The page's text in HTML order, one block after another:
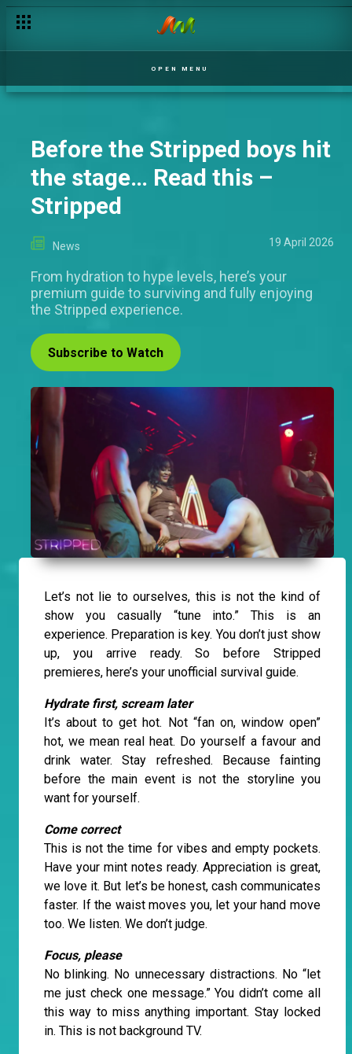
OPEN MENU
Before the Stripped boys hit
the stage… Read this –
Stripped
News 19 April 2026
From hydration to hype levels, here’s your
premium guide to surviving and fully enjoying
the Stripped experience.
Subscribe to Watch
Let’s not lie to ourselves, this is not the kind of
show you casually “tune into.” This is an
experience. Preparation is key. You don’t just show
up, you arrive ready. So before Stripped
premieres, here’s your unofficial survival guide.
Hydrate first, scream later
It’s about to get hot. Not “fan on, window open”
hot, we mean real heat. Do yourself a favour and
drink water. Stay refreshed. Because fainting
before the main event is not the storyline you
want for yourself.
Come correct
This is not the time for vibes and empty pockets.
Have your mint notes ready. Appreciation is great,
we love it. But let’s be honest, cash communicates
faster. If the waist moves you, let your hand move
too. We listen. We don’t judge.
Focus, please
No blinking. No unnecessary distractions. No “let
me just check one message.” You didn’t come all
this way to miss anything important. Stay locked
in. This is not background TV.